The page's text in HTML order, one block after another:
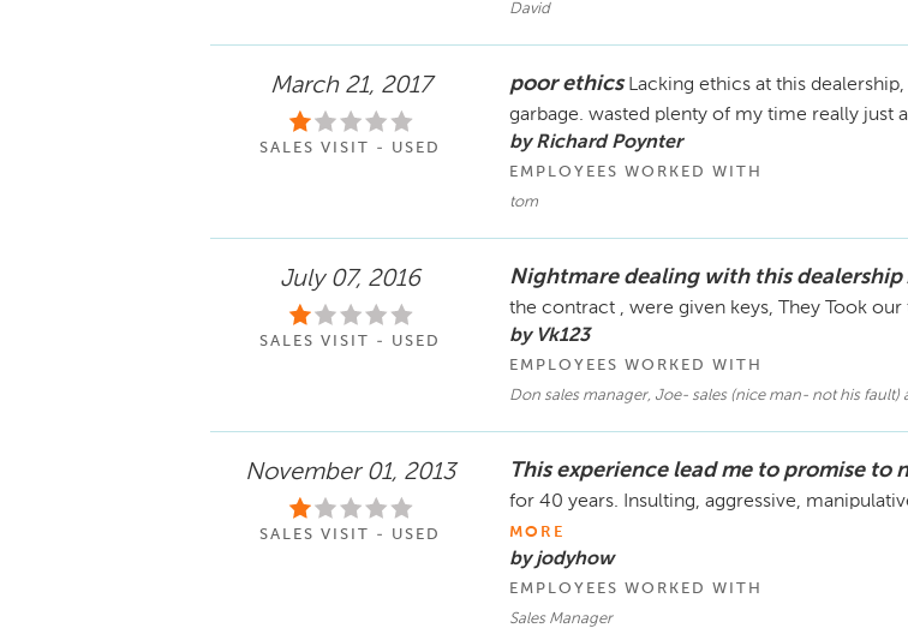
David
March 21, 2017
SALES VISIT - USED
poor ethics Lacking ethics at this
garbage. wasted plenty of my time really just
by Richard Poynter
EMPLOYEES WORKED WITH
tom
July 07, 2016
SALES VISIT - USED
Nightmare dealing with this dealership
the contract , were given keys, They Took
by Vk123
EMPLOYEES WORKED WITH
Don sales manager, Joe- sales (nice man- not his fault)
November 01, 2013
SALES VISIT - USED
This experience lead me to promise to
for 40 years. Insulting, aggressive,
MORE
by jodyhow
EMPLOYEES WORKED WITH
Sales Manager